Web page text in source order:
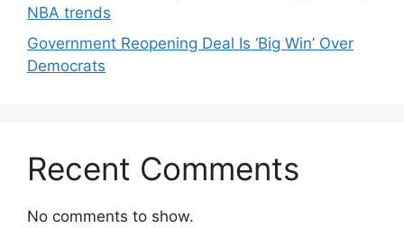
NBA trends
Government Reopening Deal Is ‘Big Win’ Over
Democrats
Recent Comments
No comments to show.